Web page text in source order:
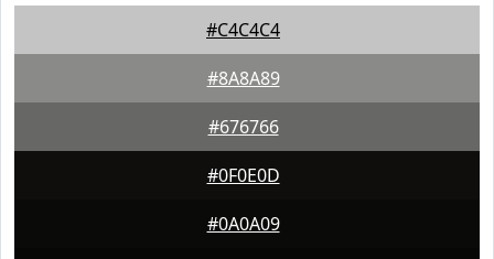
#C4C4C4
#8A8A89
#676766
#0F0E0D
#0A0A09